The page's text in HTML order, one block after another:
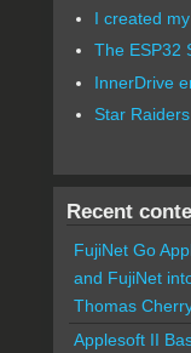
I created
The ESP32
InnerDrive
Star Raiders
Recent
FujiNet Go
and FujiNet
Thomas
Applesoft II